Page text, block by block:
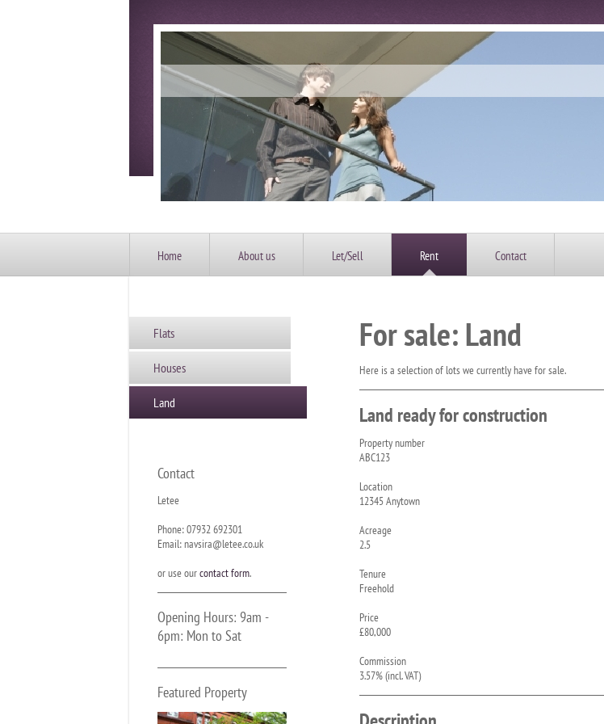
Home About us Let/Sell Rent Contact
Flats
Houses
Land
Contact
Letee
Phone: 07932 692301
Email: navsira@letee.co.uk
or use ourcontact form.
Opening Hours: 9am -
6pm: Mon to Sat
Featured Property
For sale: Land
Here is a selection of lots we currently have for sale.
Land ready for construction
Property number
ABC123
Location
12345 Anytown
Acreage
2.5
Tenure
Freehold
Price
£80,000
Commission
3.57% (incl. VAT)